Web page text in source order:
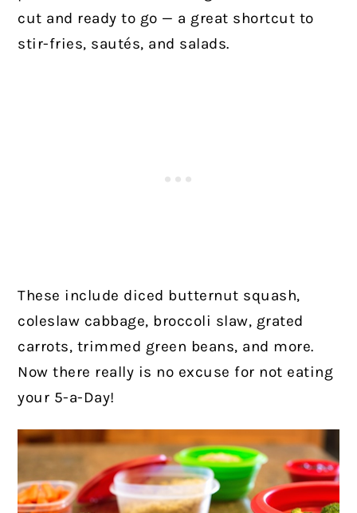
cut and ready to go — a great shortcut to
stir-fries, sautés, and salads.
These include diced butternut squash,
coleslaw cabbage, broccoli slaw, grated
carrots, trimmed green beans, and more.
Now there really is no excuse for not eating
your 5-a-Day!